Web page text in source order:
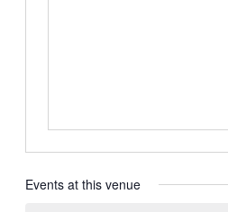
Events at this venue